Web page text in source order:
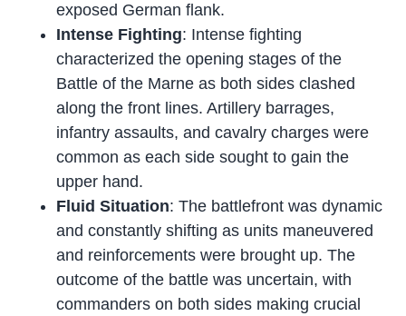
exposed German flank.
Intense Fighting: Intense fighting
characterized the opening stages of the
Battle of the Marne as both sides clashed
along the front lines. Artillery barrages,
infantry assaults, and cavalry charges were
common as each side sought to gain the
upper hand.
Fluid Situation: The battlefront was dynamic
and constantly shifting as units maneuvered
and reinforcements were brought up. The
outcome of the battle was uncertain, with
commanders on both sides making crucial